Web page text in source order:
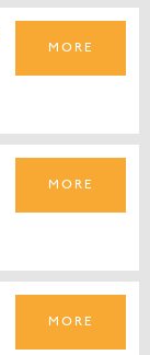
MORE
MORE
MORE